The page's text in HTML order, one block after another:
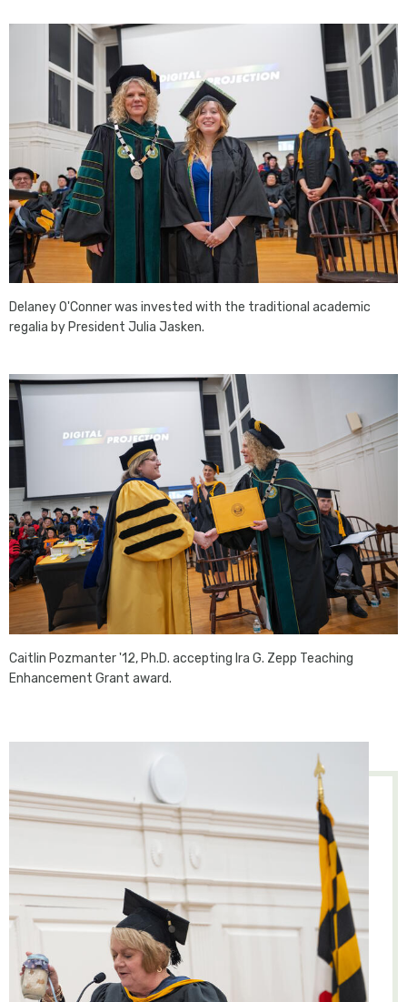
Delaney O'Conner was invested with the traditional academic
regalia by President Julia Jasken.
Caitlin Pozmanter '12, Ph.D. accepting Ira G. Zepp Teaching
Enhancement Grant award.